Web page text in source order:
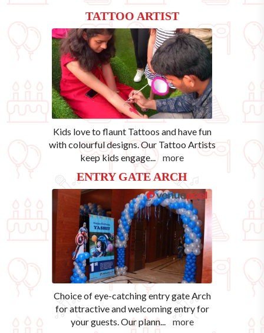
TATTOO ARTIST
Kids love to flaunt Tattoos and have fun
with colourful designs. Our Tattoo Artists
keep kids engage... more
ENTRY GATE ARCH
Choice of eye-catching entry gate Arch
for attractive and welcoming entry for
your guests. Our plann... more